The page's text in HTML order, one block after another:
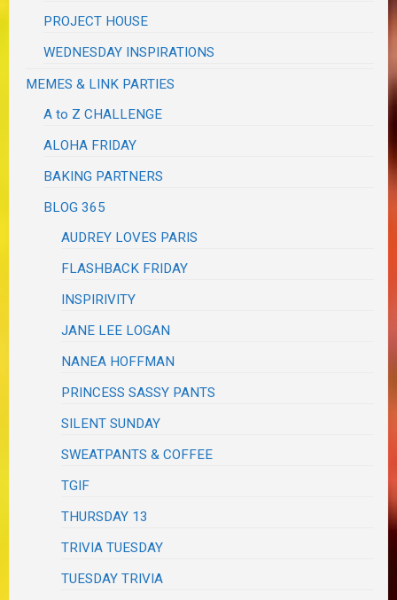
PROJECT HOUSE
WEDNESDAY INSPIRATIONS
MEMES & LINK PARTIES
A to Z CHALLENGE
ALOHA FRIDAY
BAKING PARTNERS
BLOG 365
AUDREY LOVES PARIS
FLASHBACK FRIDAY
INSPIRIVITY
JANE LEE LOGAN
NANEA HOFFMAN
PRINCESS SASSY PANTS
SILENT SUNDAY
SWEATPANTS & COFFEE
TGIF
THURSDAY 13
TRIVIA TUESDAY
TUESDAY TRIVIA